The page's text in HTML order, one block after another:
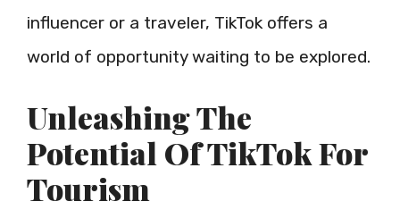
influencer or a traveler, TikTok offers a
world of opportunity waiting to be explored.
Unleashing The
Potential Of TikTok For
Tourism